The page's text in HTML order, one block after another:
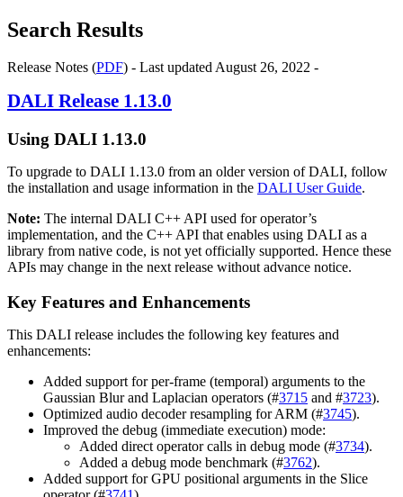
Search Results
Release Notes (PDF) - Last updated August 26, 2022 -
DALI Release 1.13.0
Using DALI 1.13.0
To upgrade to DALI 1.13.0 from an older version ofDALI, follow
the installation and usage information in the DALI User Guide.
Note: The internal DALI C++ API used for operator’s
implementation, and the C++ API that enables using DALI as a
library from native code, is not yet officially supported. Hence these
APIs may change in the next release without advance notice.
Key Features and Enhancements
This DALI release includes the following key features and
enhancements:
Added support for per-frame (temporal) arguments to the
Gaussian Blur and Laplacian operators (#3715 and #3723).
Optimized audio decoder resampling for ARM (#3745).
Improved the debug (immediate execution) mode:
Added direct operator calls in debug mode (#3734).
Added a debug mode benchmark (#3762).
Added support for GPU positional arguments in the Slice